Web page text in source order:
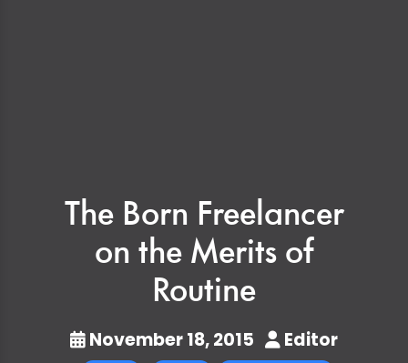
The Born Freelancer
on the Merits of
Routine
November 18, 2015 Editor